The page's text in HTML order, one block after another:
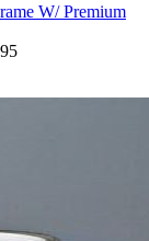
W/ Premium